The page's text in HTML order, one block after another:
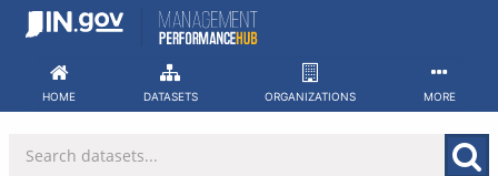
Skip
HOME DATASETS ORGANIZATIONS MORE